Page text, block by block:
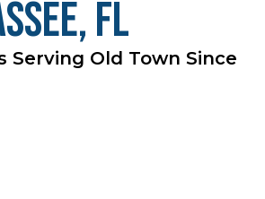
FL
Serving Old Town Since